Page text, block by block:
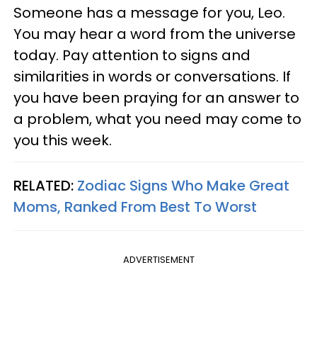
Someone has a message for you, Leo.
You may hear a word from the universe
today. Pay attention to signs and
similarities in words or conversations. If
you have been praying for an answer to
a problem, what you need may come to
you this week.
RELATED: Zodiac Signs Who Make Great
Moms, Ranked From Best To Worst
ADVERTISEMENT